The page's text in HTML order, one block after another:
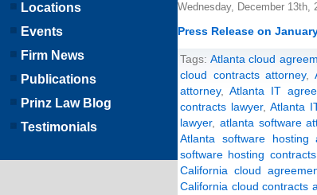
Wednesday, December 13th,
Press Release on
Tags: Atlanta cloud
cloud contracts attorney,
attorney, Atlanta IT
contracts lawyer, Atlanta
lawyer, atlanta software
Atlanta software hosting
software hosting
California cloud
California cloud contracts
Locations
Events
Firm News
Publications
Prinz Law Blog
Testimonials